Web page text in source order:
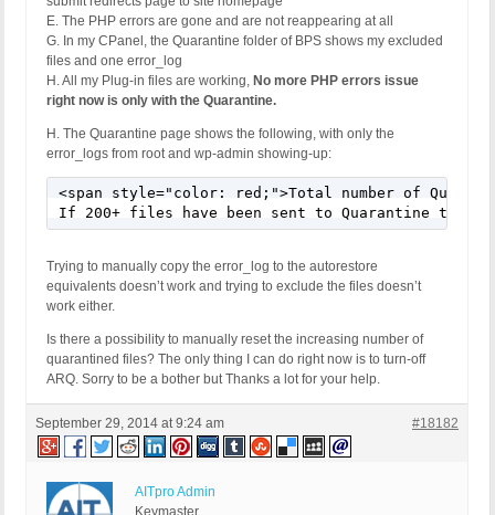
E. The PHP errors are gone and are not reappearing at all
G. In my CPanel, the Quarantine folder of BPS shows my excluded
files and one error_log
H. All my Plug-in files are working, No more PHP errors issue
right now is only with the Quarantine.
H. The Quarantine page shows the following, with only the
error_logs from root and wp-admin showing-up:
<span style="color: red;">Total number of
If 200+ files have been sent to Quarantine this
Trying to manually copy the error_log to the autorestore
equivalents doesn’t work and trying to exclude the files doesn’t
work either.
Is there a possibility to manually reset the increasing number of
quarantined files? The only thing I can do right now is to turn-off
ARQ. Sorry to be a bother but Thanks a lot for your help.
September 29, 2014 at 9:24 am #18182
AITpro Admin